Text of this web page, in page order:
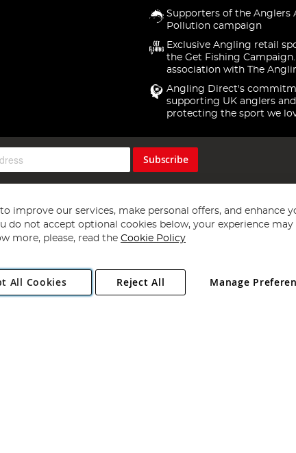
Supporters of the Anglers
Pollution campaign
Exclusive Angling retail
the Get Fishing
association with The
Angling Direct's
supporting UK anglers and
protecting the sport we
Subscribe
Copyright 1997 - 2026 Angling Direct Plc
. All rights reserved.
Norwich, Norfolk, NR13 6LH, United Kingdom. Company registered
improve our services, make personal offers, and enhance
do not accept optional cookies below, your experience may
more, please, read the Cookie Policy
All Cookies Manage
Reject All